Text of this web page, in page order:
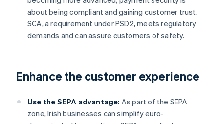
about being compliant and gaining customer trust.
SCA, a requirement under PSD2, meets regulatory
demands and can assure customers of safety.
Enhance the customer experience
Use the SEPA advantage: As part of the SEPA
zone, Irish businesses can simplify euro-